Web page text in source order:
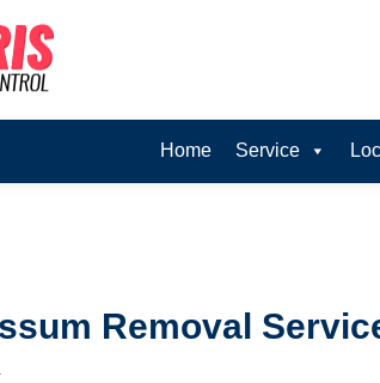
Home Service
Removal